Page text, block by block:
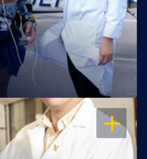
OPEN